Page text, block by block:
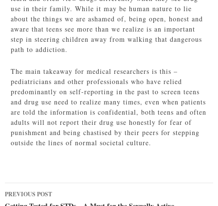
use in their family. While it may be human nature to lie
about the things we are ashamed of, being open, honest and
aware that teens see more than we realize is an important
step in steering children away from walking that dangerous
path to addiction.
The main takeaway for medical researchers is this –
pediatricians and other professionals who have relied
predominantly on self-reporting in the past to screen teens
and drug use need to realize many times, even when patients
are told the information is confidential, both teens and often
adults will not report their drug use honestly for fear of
punishment and being chastised by their peers for stepping
outside the lines of normal societal culture.
Post
PREVIOUS POST